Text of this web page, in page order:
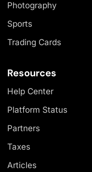
Photography
Sports
Trading Cards
Resources
Help Center
Platform Status
Partners
Taxes
Articles